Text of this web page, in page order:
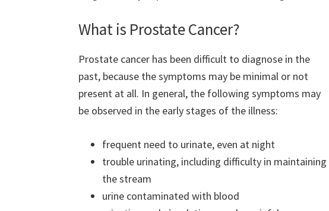
What is Prostate Cancer?
Prostate cancer has been difficult to diagnose in the
past, because the symptoms may be minimal or not
present at all. In general, the following symptoms may
be observed in the early stages of the illness:
frequent need to urinate, even at night
trouble urinating, including difficulty in maintaining
the stream
urine contaminated with blood